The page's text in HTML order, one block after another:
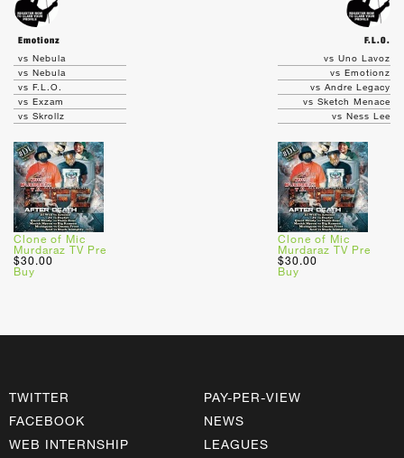
Emotionz
F.L.O.
vs Nebula
vs Nebula
vs F.L.O.
vs Exzam
vs Skrollz
Clone of Mic
Murdaraz TV Pre
$30.00
Buy
vs Uno Lavoz
vs Emotionz
vs Andre Legacy
vs Sketch Menace
vs Ness Lee
Clone of Mic
Murdaraz TV Pre
$30.00
Buy
TWITTER
FACEBOOK
WEB INTERNSHIP
PAY-PER-VIEW
NEWS
LEAGUES